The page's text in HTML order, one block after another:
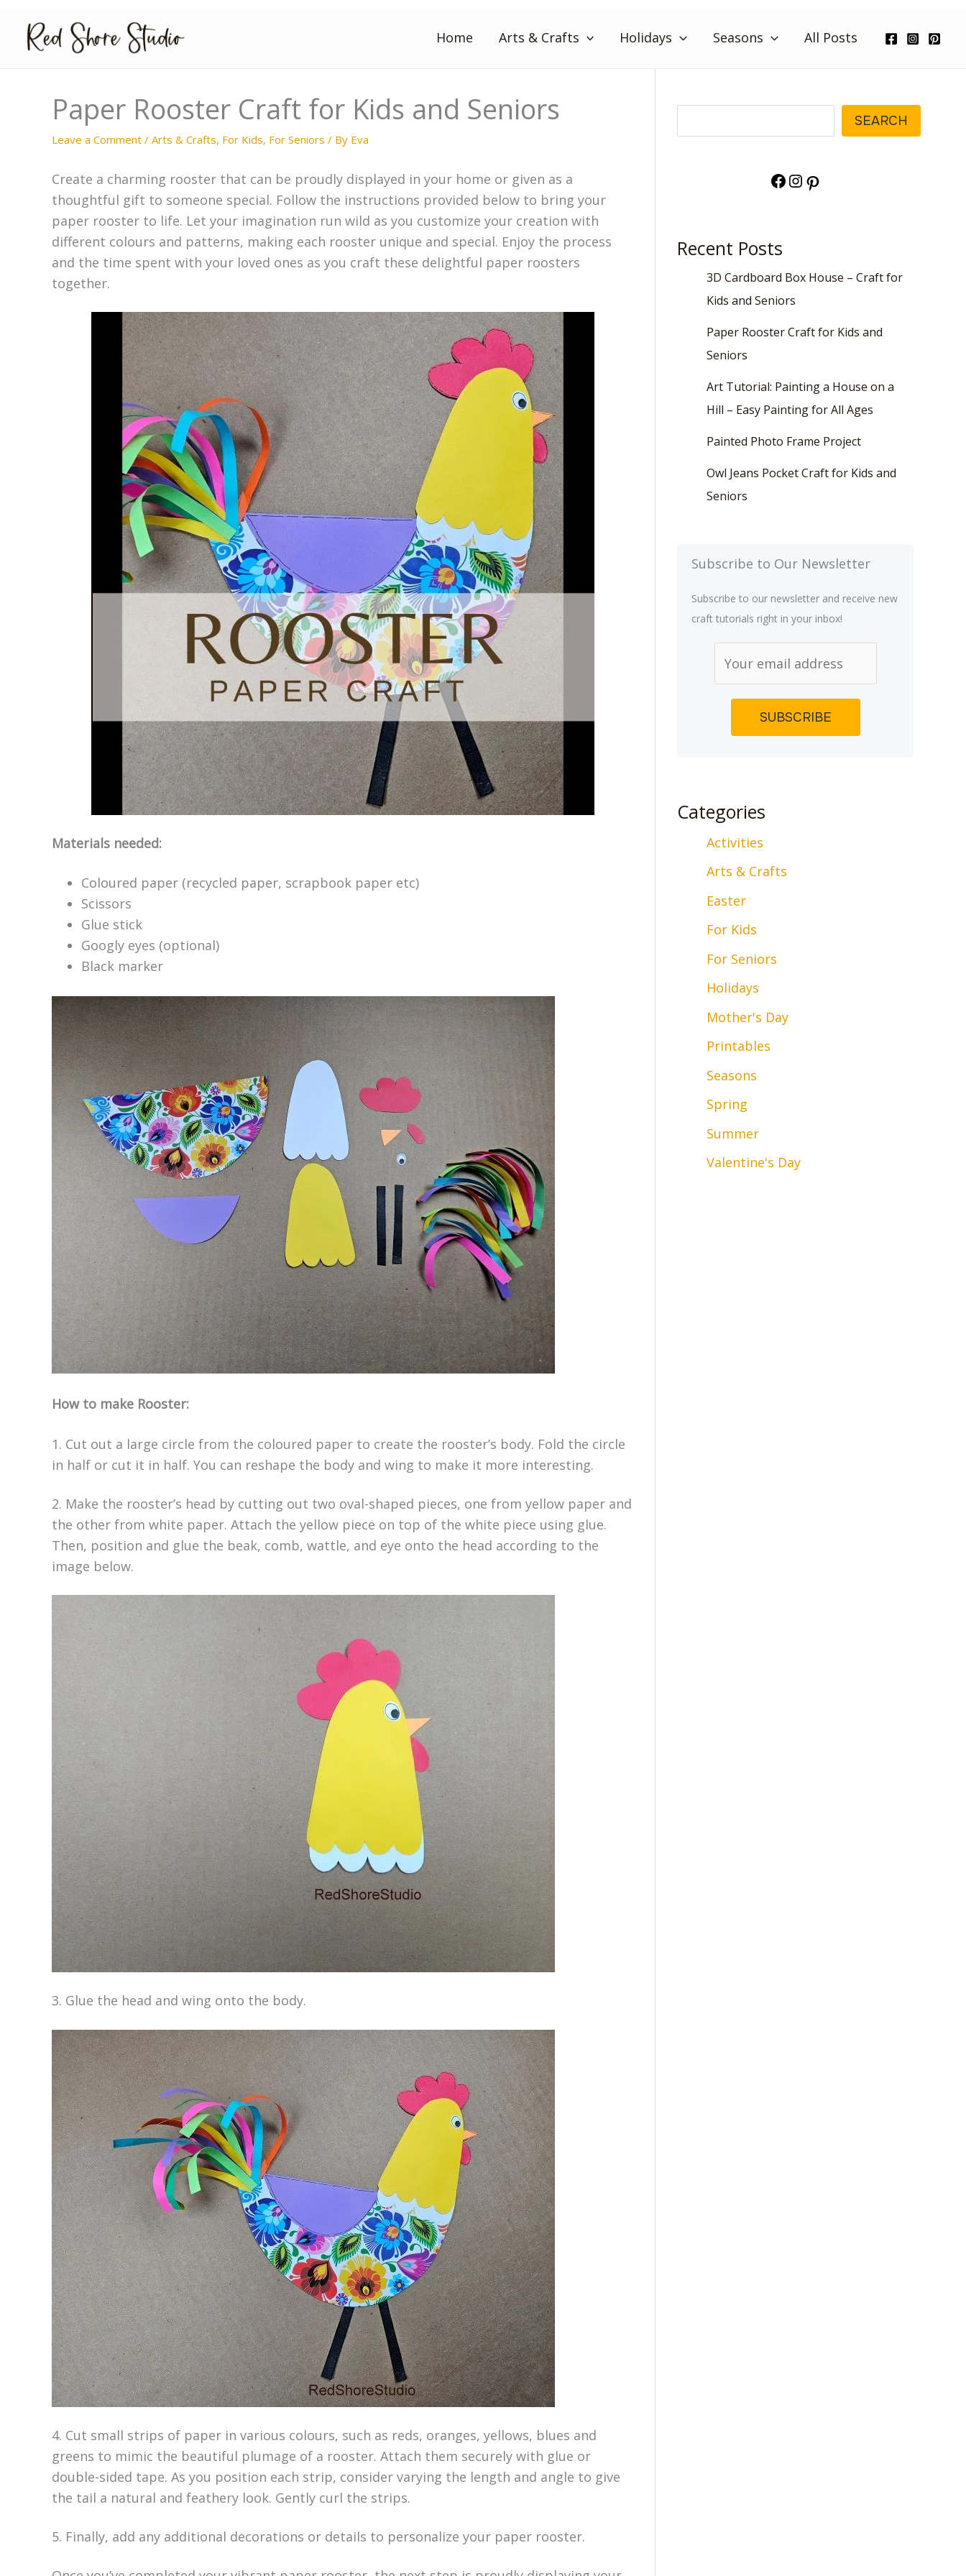
content
Home Arts & Crafts Holidays Seasons All Posts
Paper Rooster Craft for Kids and Seniors
Leave a Comment / Arts & Crafts, For Kids, For Seniors / By Eva
Create a charming rooster that can be proudly displayed in your home or given as a
thoughtful gift to someone special. Follow the instructions provided below to bring your
paper rooster to life. Let your imagination run wild as you customize your creation with
different colours and patterns, making each rooster unique and special. Enjoy the process
and the time spent with your loved ones as you craft these delightful paper roosters
together.
Materials needed:
Coloured paper (recycled paper, scrapbook paper etc)
Scissors
Glue stick
Googly eyes (optional)
Black marker
How to make Rooster:
1. Cut out a large circle from the coloured paper to create the rooster’s body. Fold the circle
in half or cut it in half. You can reshape the body and wing to make it more interesting.
2. Make the rooster’s head by cutting out two oval-shaped pieces, one from yellow paper and
the other from white paper. Attach the yellow piece on top of the white piece using glue.
Then, position and glue the beak, comb, wattle, and eye onto the head according to the
image below.
3. Glue the head and wing onto the body.
4. Cut small strips of paper in various colours, such as reds, oranges, yellows, blues and
greens to mimic the beautiful plumage of a rooster. Attach them securely with glue or
double-sided tape. As you position each strip, consider varying the length and angle to give
the tail a natural and feathery look. Gently curl the strips.
5. Finally, add any additional decorations or details to personalize your paper rooster.
SEARCH
Facebook InstagramPinterest
Recent Posts
3D Cardboard Box House – Craft for
Kids and Seniors
Paper Rooster Craft for Kids and
Seniors
Art Tutorial: Painting a House on a
Hill – Easy Painting for All Ages
Painted Photo Frame Project
Owl Jeans Pocket Craft for Kids and
Seniors
Subscribe to Our Newsletter
Subscribe to our newsletter and receive new
craft tutorials right in your inbox!
Categories
Activities
Arts & Crafts
Easter
For Kids
For Seniors
Holidays
Mother's Day
Printables
Seasons
Spring
Summer
Valentine's Day